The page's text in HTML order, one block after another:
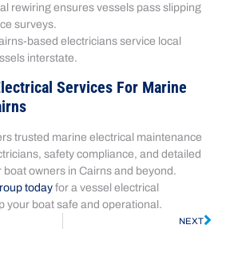
rewiring ensures vessels pass slipping
surveys.
based electricians service local
interstate.
Services For Marine
trusted marine electrical maintenance
safety compliance, and detailed
owners in Cairns and beyond.
today for a vessel electrical
your boat safe and operational.
NEXT